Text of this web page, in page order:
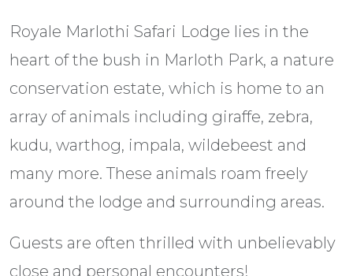
Royale Marlothi Safari Lodge lies in the
heart of the bush in Marloth Park, a nature
conservation estate, which is home to an
array of animals including giraffe, zebra,
kudu, warthog, impala, wildebeest and
many more. These animals roam freely
around the lodge and surrounding areas.
Guests are often thrilled with unbelievably
close and personal encounters!